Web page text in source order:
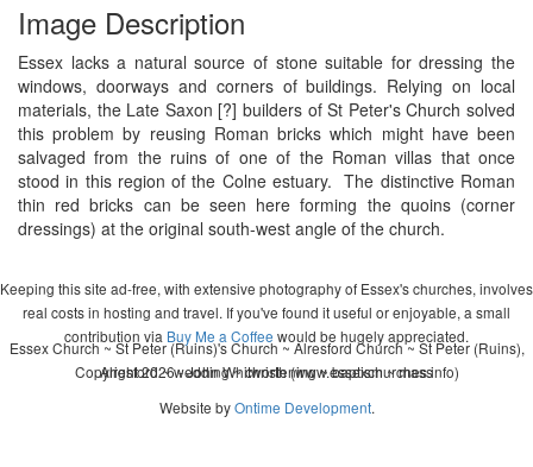
Image Description
Essex lacks a natural source of stone suitable for dressing the
windows, doorways and corners of buildings. Relying on local
materials, the Late Saxon [?] builders of St Peter's Church solved
this problem by reusing Roman bricks which might have been
salvaged from the ruins of one of the Roman villas that once
stood in this region of the Colne estuary. The distinctive Roman
thin red bricks can be seen here forming the quoins (corner
dressings) at the original south-west angle of the church.
Keeping this site ad-free, with extensive photography of Essex's churches, involves
real costs in hosting and travel. If you've found it useful or enjoyable, a small
contribution via Buy Me a Coffee would be hugely appreciated.
Copyright 2026 - John Whitworth (www.essexchurches.info)
Essex Church ~ St Peter (Ruins)'s Church ~ Alresford Church ~ St Peter (Ruins),
Alresford ~ wedding ~ christening ~ baptism ~ mass
Website byOntime Development.